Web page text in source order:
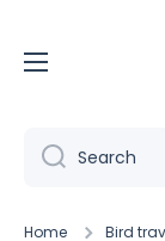
Search
Home Bird